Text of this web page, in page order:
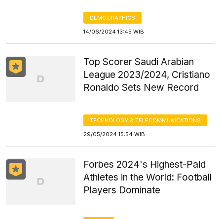
DEMOGRAPHICS
14/06/2024 13:45 WIB
Top Scorer Saudi Arabian
League 2023/2024, Cristiano
Ronaldo Sets New Record
TECHNOLOGY & TELECOMMUNICATIONS
29/05/2024 15:54 WIB
Forbes 2024's Highest-Paid
Athletes in the World: Football
Players Dominate